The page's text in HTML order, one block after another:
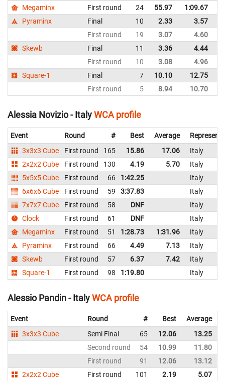
Megaminx
First round 24 55.97 1:09.67
Pyraminx
Final 10 2.33 3.57
First round
19 3.07 4.60
Skewb
Final 11 3.36 4.44
First round
10 3.08 4.96
Square-1
Final 7 10.10 12.75
First round
5 8.94 10.70
Alessia Novizio - ItalyWCA profile
Event Round # Best Average
3x3x3 Cube
First round 165 15.86 17.06
Italy
2x2x2 Cube
First round 130 4.19 5.70
Italy
5x5x5 Cube
First round 66 1:42.25
Italy
6x6x6 Cube
First round 59 3:37.83
Italy
7x7x7 Cube
First round 58 DNF
Italy
Clock
First round 61 DNF
Italy
Megaminx
First round 51 1:28.73 1:31.96
Italy
Pyraminx
First round 66 4.49 7.13
Italy
Skewb
First round 57 6.37 7.42
Italy
Square-1
First round 98 1:19.80 Italy
Alessio Pandin - ItalyWCA profile
Event Round # Best Average
3x3x3 Cube
Semi Final 65 12.06 13.25
Second round
54 10.99 11.80
First round
91 12.06 13.12
2x2x2 Cube
First round 101 2.19 5.07